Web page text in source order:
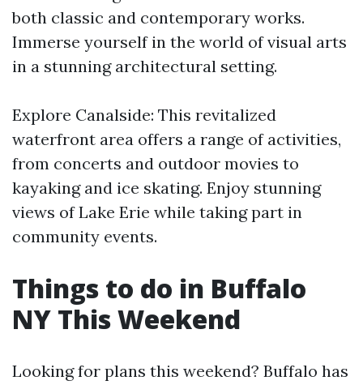
both classic and contemporary works.
Immerse yourself in the world of visual arts
in a stunning architectural setting.
Explore Canalside: This revitalized
waterfront area offers a range of activities,
from concerts and outdoor movies to
kayaking and ice skating. Enjoy stunning
views of Lake Erie while taking part in
community events.
Things to do in Buffalo
NY This Weekend
Looking for plans this weekend? Buffalo has